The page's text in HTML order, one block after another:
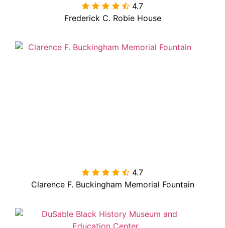
 4.7
Frederick C. Robie House
 4.7
Clarence F. Buckingham Memorial Fountain